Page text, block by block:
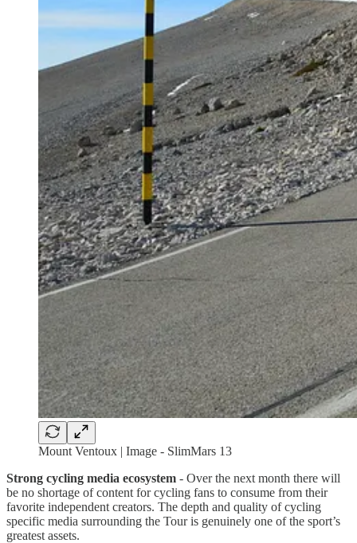
Mount Ventoux | Image - SlimMars 13
Strong cycling media ecosystem - Over the next month there will
be no shortage of content for cycling fans to consume from their
favorite independent creators. The depth and quality of cycling
specific media surrounding the Tour is genuinely one of the sport’s
greatest assets.